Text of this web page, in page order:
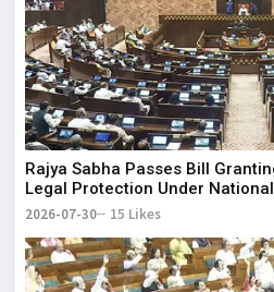
Rajya Sabha Passes Bill
Legal Protection Under
2026-07-30 15 Likes